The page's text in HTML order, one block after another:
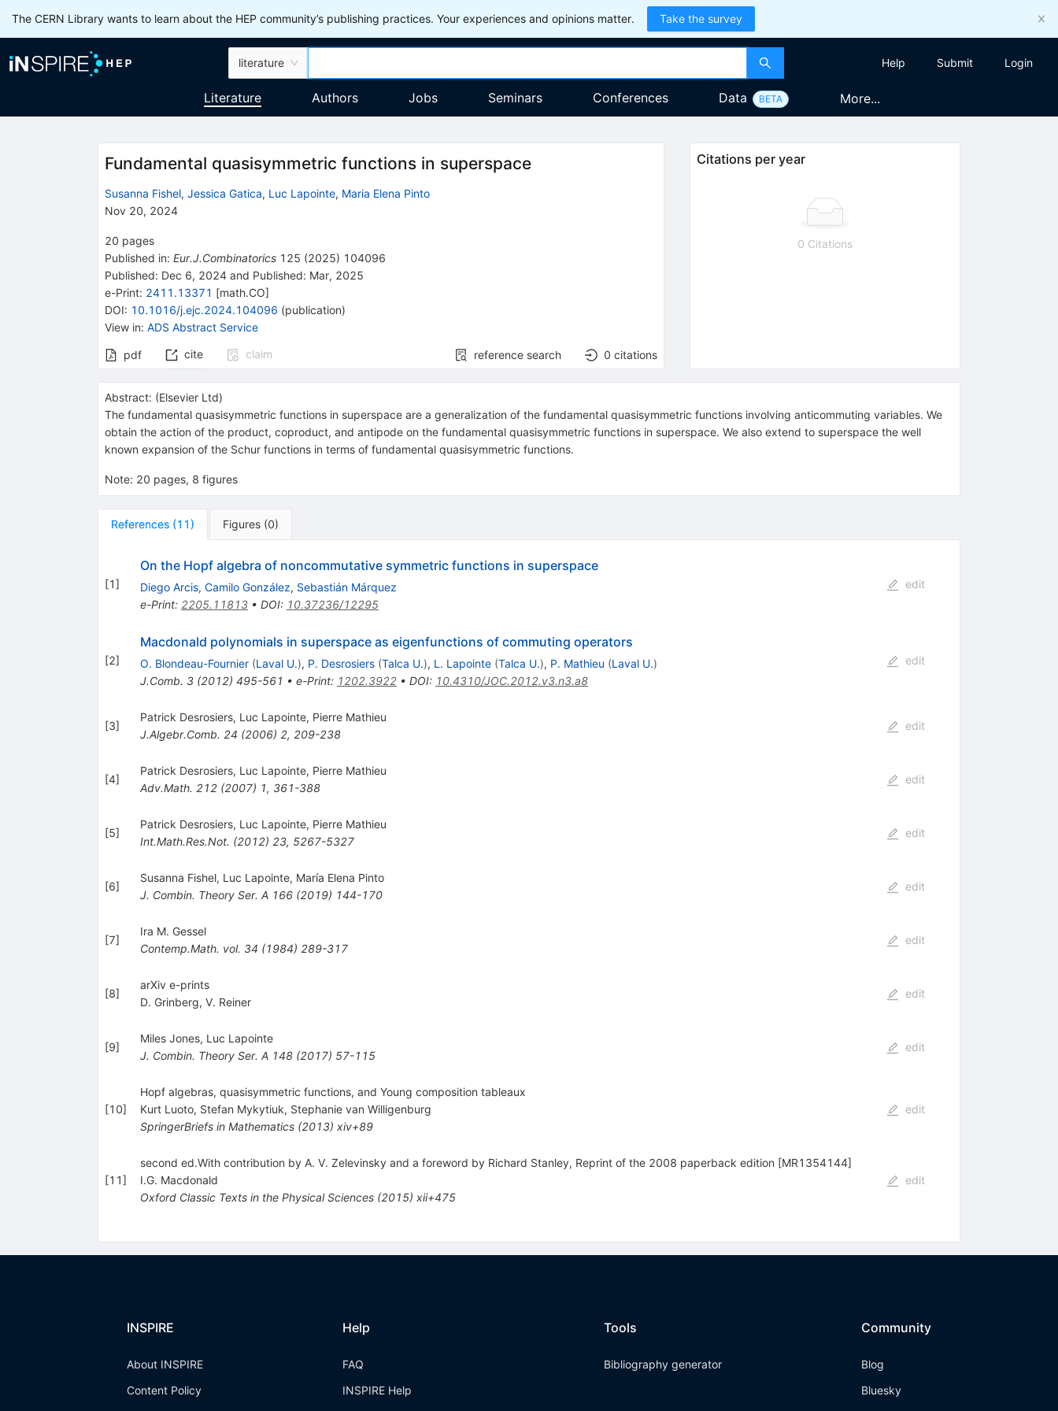
The CERN Library wants to learn about the HEP community’s publishing practices. Your experiences and opinions matter. Take the survey
literature Help Submit Login
Literature Authors Jobs Seminars Conferences Data BETA More...
Fundamental quasisymmetric functions in superspace
Susanna Fishel, Jessica Gatica, Luc Lapointe, Maria Elena Pinto
Nov 20, 2024
20 pages
Published in: Eur.J.Combinatorics 125 (2025) 104096
Published: Dec 6, 2024and Published: Mar, 2025
e-Print: 2411.13371 [math.CO]
DOI: 10.1016/j.ejc.2024.104096 (publication)
View in: ADS Abstract Service
pdf cite claim reference search 0 citations
Citations per year
0 Citations
Abstract: (Elsevier Ltd)
The fundamental quasisymmetric functions in superspace are a generalization of the fundamental quasisymmetric functions involving anticommuting variables. We
obtain the action of the product, coproduct, and antipode on the fundamental quasisymmetric functions in superspace. We also extend to superspace the well
known expansion of the Schur functions in terms of fundamental quasisymmetric functions.
Note: 20 pages, 8 figures
References (11) Figures (0)
[1]
On the Hopf algebra of noncommutative symmetric functions in superspace
Diego Arcis, Camilo González, Sebastián Márquez
e-Print: 2205.11813• DOI: 10.37236/12295
edit
[2]
Macdonald polynomials in superspace as eigenfunctions of commuting operators
O. Blondeau-Fournier (Laval U.), P. Desrosiers (Talca U.), L. Lapointe (Talca U.), P. Mathieu (Laval U.)
J.Comb. 3(2012) 495-561 • e-Print: 1202.3922• DOI: 10.4310/JOC.2012.v3.n3.a8
edit
[3]
Patrick Desrosiers, Luc Lapointe, Pierre Mathieu
J.Algebr.Comb. 24 (2006) 2, 209-238
edit
[4]
Patrick Desrosiers, Luc Lapointe, Pierre Mathieu
Adv.Math. 212(2007) 1, 361-388
edit
[5]
Patrick Desrosiers, Luc Lapointe, Pierre Mathieu
Int.Math.Res.Not. (2012) 23, 5267-5327
edit
[6]
Susanna Fishel, Luc Lapointe, María Elena Pinto
J. Combin. Theory Ser. A 166(2019) 144-170
edit
[7]
Ira M. Gessel
Contemp.Math. vol. 34 (1984) 289-317
edit
[8]
arXiv e-prints
D. Grinberg, V. Reiner
edit
[9]
Miles Jones, Luc Lapointe
J. Combin. Theory Ser. A 148(2017) 57-115
edit
[10]
Hopf algebras, quasisymmetric functions, and Young composition tableaux
Kurt Luoto, Stefan Mykytiuk, Stephanie van Willigenburg
SpringerBriefs in Mathematics(2013) xiv+89
edit
[11]
second ed.With contribution by A. V. Zelevinsky and a foreword by Richard Stanley, Reprint of the 2008 paperback edition [MR1354144]
I.G. Macdonald
Oxford Classic Texts in the Physical Sciences(2015) xii+475
edit
INSPIRE
About INSPIRE
Content Policy
Help
FAQ
INSPIRE Help
Tools
Bibliography generator
Community
Blog
Bluesky